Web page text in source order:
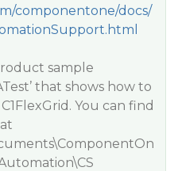
componentone/docs/
sample
that shows how to
You can find